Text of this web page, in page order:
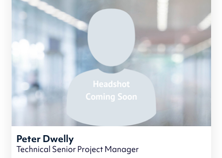
Peter Dwelly
Technical Senior Project Manager